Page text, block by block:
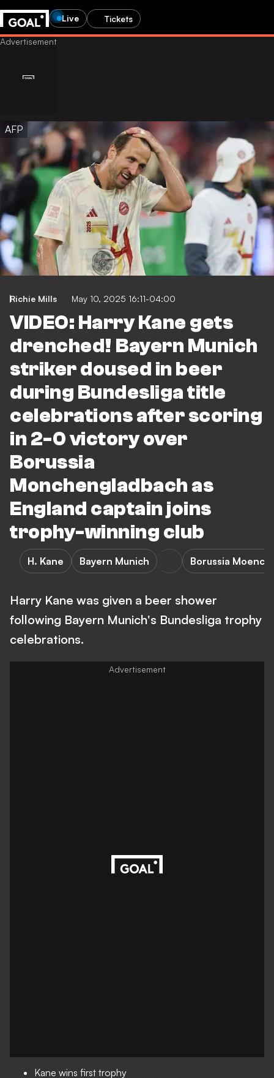
Live Tickets
AFP
Richie Mills May 10, 2025 16:11-04:00
VIDEO: Harry Kane gets
drenched! Bayern Munich
striker doused in beer
during Bundesliga title
celebrations after scoring
in 2-0 victory over
Borussia
Monchengladbach as
England captain joins
trophy-winning club
H. Kane Bayern Munich Borussia
Harry Kane was given a beer shower
following Bayern Munich's Bundesliga trophy
celebrations.
Kane wins first trophy